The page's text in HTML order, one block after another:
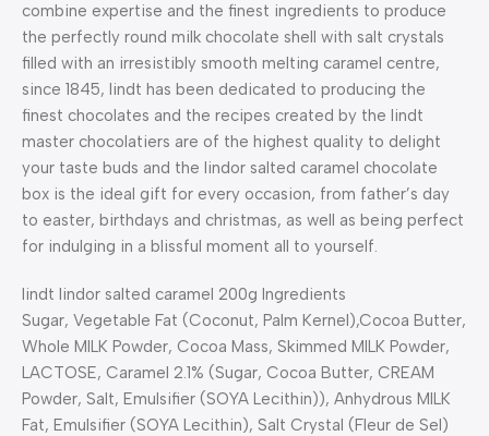
combine expertise and the finest ingredients to produce
the perfectly round milk chocolate shell with salt crystals
filled with an irresistibly smooth melting caramel centre,
since 1845, lindt has been dedicated to producing the
finest chocolates and the recipes created by the lindt
master chocolatiers are of the highest quality to delight
your taste buds and the lindor salted caramel chocolate
box is the ideal gift for every occasion, from father’s day
to easter, birthdays and christmas, as well as being perfect
for indulging in a blissful moment all to yourself.
lindt lindor salted caramel 200g Ingredients
Sugar, Vegetable Fat (Coconut, Palm Kernel),Cocoa Butter,
Whole MILK Powder, Cocoa Mass, Skimmed MILK Powder,
LACTOSE, Caramel 2.1% (Sugar, Cocoa Butter, CREAM
Powder, Salt, Emulsifier (SOYA Lecithin)), Anhydrous MILK
Fat, Emulsifier (SOYA Lecithin), Salt Crystal (Fleur de Sel)